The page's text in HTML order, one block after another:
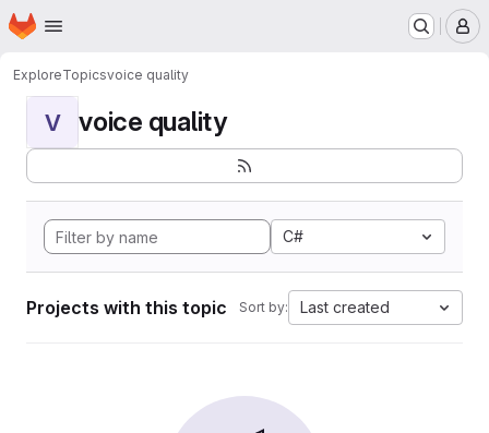
Skip to main content
Homepage
ExploreTopicsvoice quality
V voice quality
C#
Projects with this topic Sort by: Last created